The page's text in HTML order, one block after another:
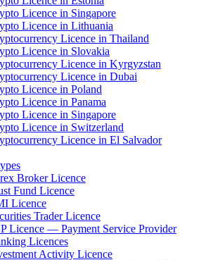
Licence in Singapore
Licence in Lithuania
Licence in Thailand
Licence in Slovakia
Licence in Kyrgyzstan
Licence in Dubai
Licence in Poland
Licence in Panama
Licence in Singapore
Licence in Switzerland
Licence in El Salvador
Broker Licence
Fund Licence
Licence
Trader Licence
Licence — Payment Service Provider
Licences
Activity Licence